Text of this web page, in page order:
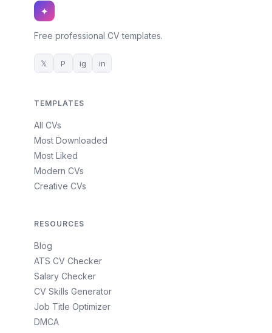
✦
Free professional CV templates.
𝕏 P ig in
TEMPLATES
All CVs
Most Downloaded
Most Liked
Modern CVs
Creative CVs
RESOURCES
Blog
ATS CV Checker
Salary Checker
CV Skills Generator
Job Title Optimizer
DMCA